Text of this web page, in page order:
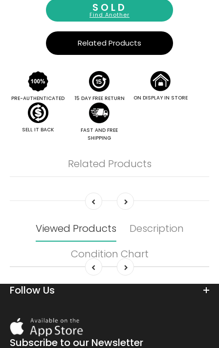
SOLD
Find Another
Related Products
PRE-AUTHENTICATED 15 DAY FREE RETURN ON DISPLAY IN STORE
SELL IT BACK
FAST AND FREE
SHIPPING
Related Products
Viewed Products
Description
Condition Chart
Follow Us
On
the
app
Subscribe to our Newsletter